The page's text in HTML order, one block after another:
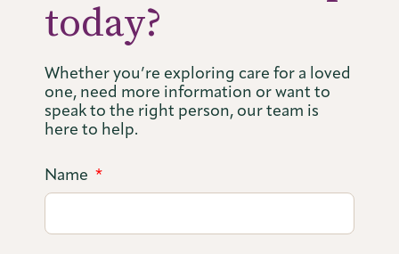
today?
Whether you’re exploring care for a loved
one, need more information or want to
speak to the right person, our team is
here to help.
Name